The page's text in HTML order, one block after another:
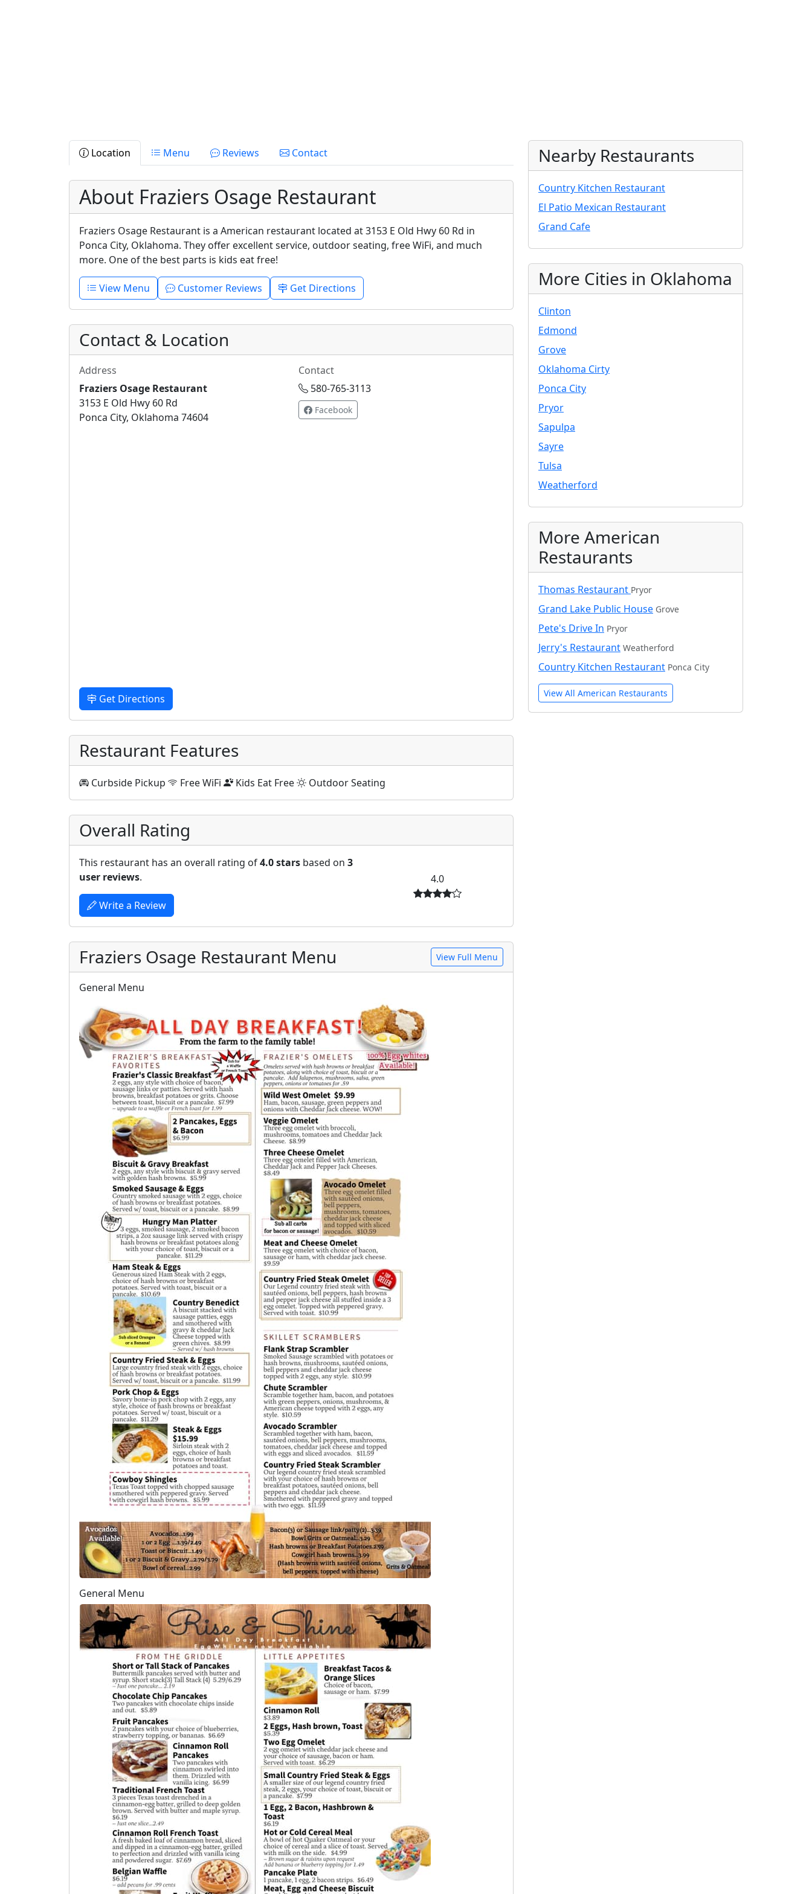
Location Menu Reviews Contact
About Fraziers Osage Restaurant
Fraziers Osage Restaurant is a American restaurant located at 3153 E Old Hwy 60 Rd in
Ponca City, Oklahoma. They offer excellent service, outdoor seating, free WiFi, and much
more. One of the best parts is kids eat free!
View Menu Customer Reviews Get Directions
Contact & Location
Address
Fraziers Osage Restaurant
3153 E Old Hwy 60 Rd
Ponca City, Oklahoma 74604
Contact
580-765-3113
Facebook
Get Directions
Restaurant Features
Curbside Pickup Free WiFi Kids Eat Free Outdoor Seating
Overall Rating
This restaurant has an overall rating of4.0 stars based on 3
user reviews.
Write a Review
4.0
Fraziers Osage Restaurant Menu View Full Menu
General Menu
General Menu
Nearby Restaurants
Country Kitchen Restaurant
El Patio Mexican Restaurant
Grand Cafe
More Cities in Oklahoma
Clinton
Edmond
Grove
Oklahoma Cirty
Ponca City
Pryor
Sapulpa
Sayre
Tulsa
Weatherford
More American
Restaurants
Thomas Restaurant Pryor
Grand Lake Public House Grove
Pete's Drive In Pryor
Jerry's Restaurant Weatherford
Country Kitchen Restaurant Ponca City
View All American Restaurants